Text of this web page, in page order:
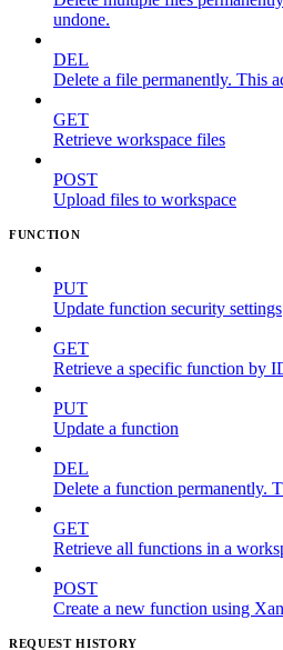
undone.
DEL
Delete a file permanently. This
GET
Retrieve workspace files
POST
Upload files to workspace
FUNCTION
PUT
Update function security settings
GET
Retrieve a specific function by
PUT
Update a function
DEL
Delete a function permanently.
GET
Retrieve all functions in a
POST
Create a new function using
REQUEST HISTORY